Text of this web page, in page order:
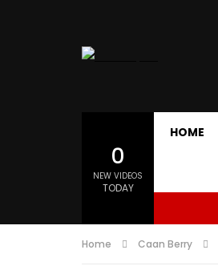
0
NEW VIDEOS
TODAY
HOME
Home Caan Berry